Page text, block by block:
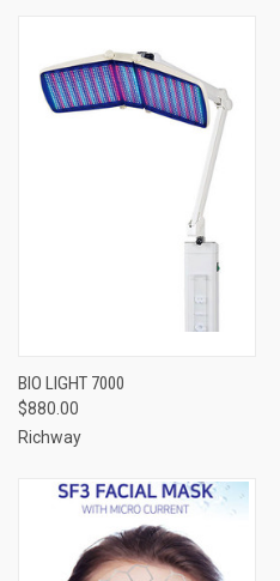
BIO LIGHT 7000
$880.00
Richway